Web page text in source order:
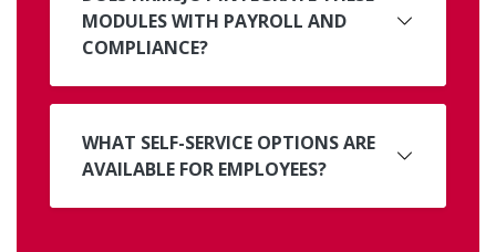
MODULES WITH PAYROLL AND
COMPLIANCE?
WHAT SELF-SERVICE OPTIONS ARE
AVAILABLE FOR EMPLOYEES?